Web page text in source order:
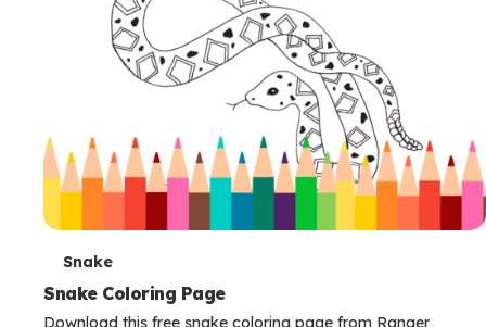
T
e
Snake
Snake Coloring Page
Download this free snake coloring page from Ranger